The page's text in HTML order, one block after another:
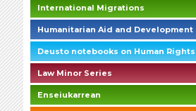
International Migrations
Humanitarian Aid and Development
Deusto notebooks on Human Rights
Law Minor Series
Enseiukarrean